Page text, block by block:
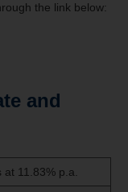
the link below:
and
at 11.83% p.a.